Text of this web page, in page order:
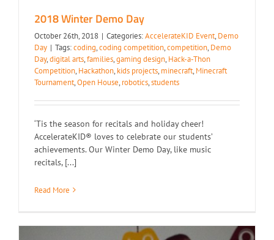
2018 Winter Demo Day
October 26th, 2018 | Categories:AccelerateKID Event, Demo
Day | Tags:coding,coding competition,competition, Demo
Day,digital arts,families,gaming design, Hack-a-Thon
Competition, Hackathon, kids projects, minecraft, Minecraft
Tournament,Open House, robotics,students
‘Tis the season for recitals and holiday cheer!
AccelerateKID® loves to celebrate our students’
achievements. Our Winter Demo Day, like music
recitals, [...]
Read More